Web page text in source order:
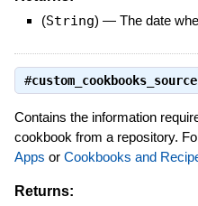
(String) — The date
#custom_cookbooks_source
Contains the information
cookbook from a repository.
Apps or Cookbooks and
Returns: